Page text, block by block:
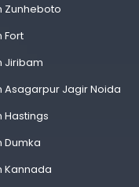
Zunheboto
Fort
Jiribam
Asagarpur Jagir Noida
Hastings
Dumka
Kannada